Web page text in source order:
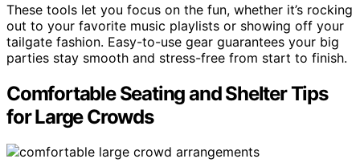
These tools let you focus on the fun, whether it’s rocking
out to your favorite music playlists or showing off your
tailgate fashion. Easy-to-use gear guarantees your big
parties stay smooth and stress-free from start to finish.
Comfortable Seating and Shelter Tips
for Large Crowds